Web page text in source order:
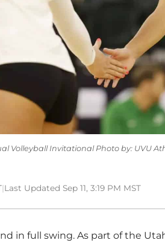
Volleyball Invitational Photo by: UVU
|Last Updated Sep 11, 3:19 PM MST
in full swing. As part of the